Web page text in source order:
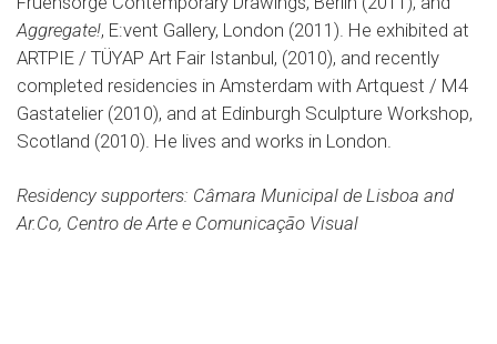
Aggregate!, E:vent Gallery, London (2011). He exhibited at
ARTPIE / TÜYAP Art Fair Istanbul, (2010), and recently
completed residencies in Amsterdam with Artquest / M4
Gastatelier (2010), and at Edinburgh Sculpture Workshop,
Scotland (2010). He lives and works in London.
Residency supporters: Câmara Municipal de Lisboa and
Ar.Co, Centro de Arte e Comunicação Visual